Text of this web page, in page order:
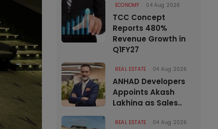
ECONOMY 04 Aug 2026
TCC Concept
Reports 480%
Revenue Growth in
Q1FY27
REAL ESTATE 04 Aug 2026
ANHAD Developers
Appoints Akash
Lakhina as Sales..
REAL ESTATE 04 Aug 2026